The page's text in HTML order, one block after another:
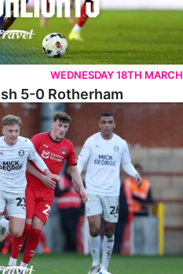
WEDNESDAY 18TH MARCH
5-0 Rotherham